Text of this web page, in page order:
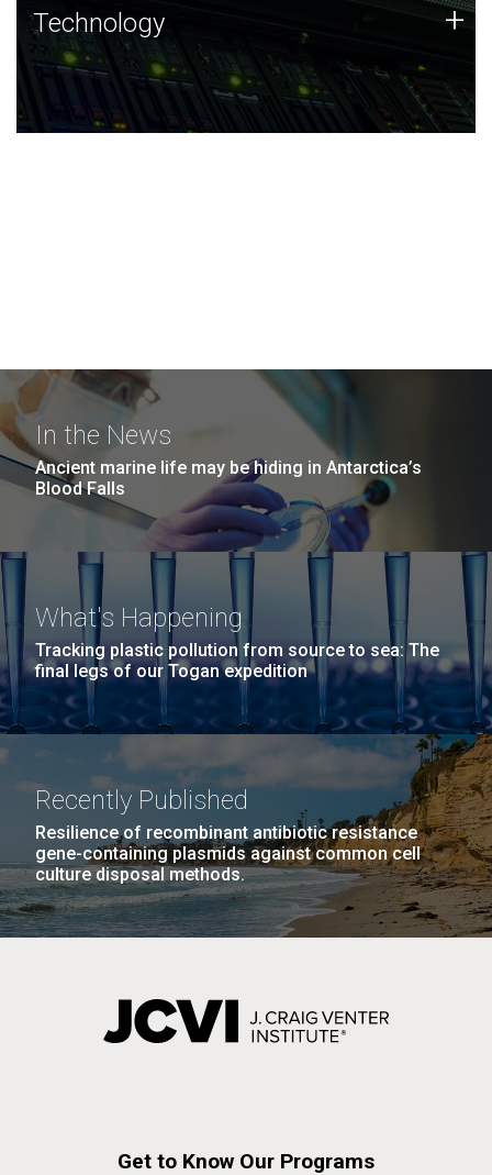
Technology
JCVI was built on a foundation of technology strengths
and this tradition continues today.
Technology +
In the News
Ancient marine life may be hiding in Antarctica’s
Blood Falls
What's Happening
Tracking plastic pollution from source to sea: The
final legs of our Togan expedition
Recently Published
Resilience of recombinant antibiotic resistance
gene-containing plasmids against common cell
culture disposal methods.
Get to Know Our Programs